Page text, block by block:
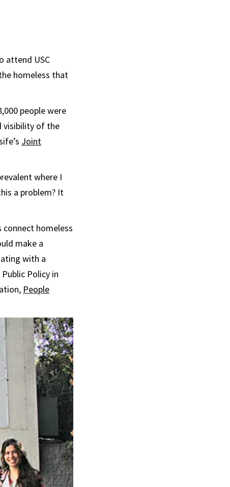
attend USC
homeless that
people were
visibility of the
Joint
where I
a problem? It
connect homeless
make a
with a
Policy in
People